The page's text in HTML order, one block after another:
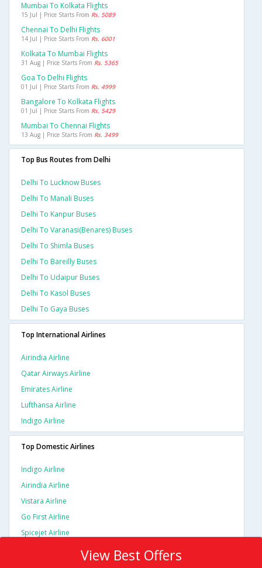
Mumbai To Kolkata Flights
15 Jul | Price Starts From Rs. 5089
Chennai To Delhi Flights
14 Jul | Price Starts From Rs. 6001
Kolkata To Mumbai Flights
31 Aug | Price Starts From Rs. 5365
Goa To Delhi Flights
01 Jul | Price Starts From Rs. 4999
Bangalore To Kolkata Flights
01 Jul | Price Starts From Rs. 5429
Mumbai To Chennai Flights
13 Aug | Price Starts From Rs. 3499
Top Bus Routes from Delhi
Delhi To Lucknow Buses
Delhi To Manali Buses
Delhi To Kanpur Buses
Delhi To Varanasi(benares) Buses
Delhi To Shimla Buses
Delhi To Bareilly Buses
Delhi To Udaipur Buses
Delhi To Kasol Buses
Delhi To Gaya Buses
Top International Airlines
Airindia Airline
Qatar Airways Airline
Emirates Airline
Lufthansa Airline
Indigo Airline
Top Domestic Airlines
Indigo Airline
Airindia Airline
Vistara Airline
Go First Airline
Spicejet Airline
View Best Offers